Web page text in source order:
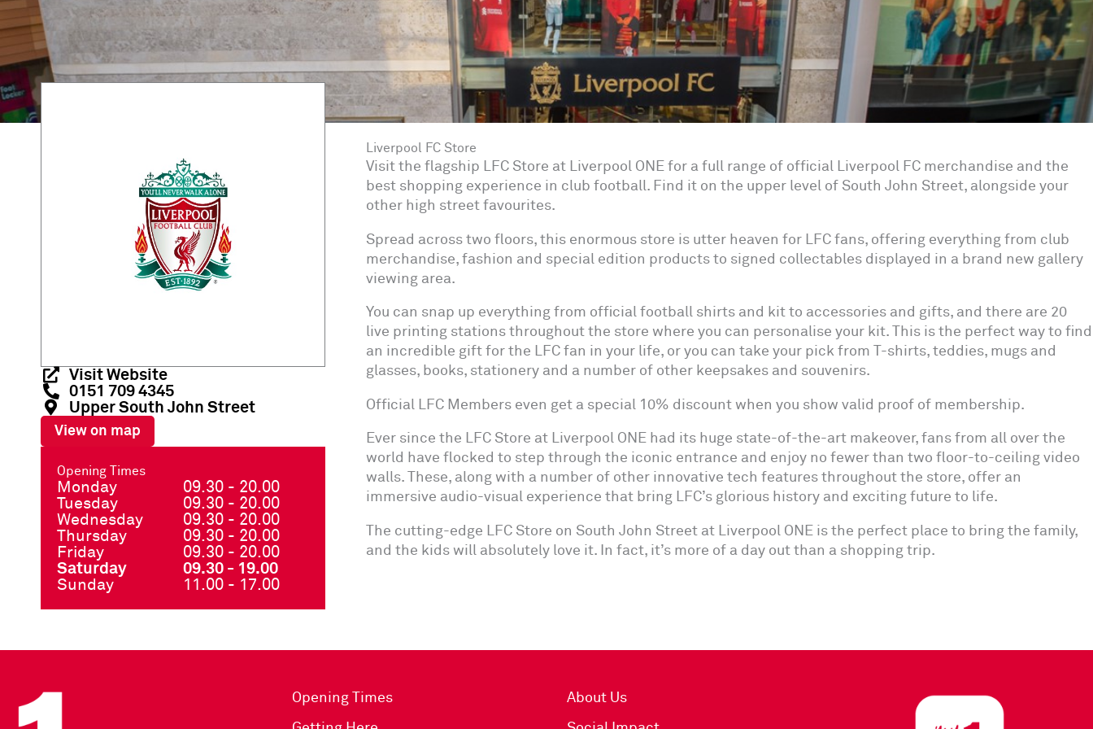
Visit Website
0151 709 4345
Upper South John Street
View on map
Opening Times
Monday
09.30 - 20.00
Tuesday
09.30 - 20.00
Wednesday
09.30 - 20.00
Thursday
09.30 - 20.00
Friday
09.30 - 20.00
Saturday
09.30 - 19.00
Sunday
11.00 - 17.00
Liverpool FC Store
Visit the flagship LFC Store at Liverpool ONE for a full range of official Liverpool FC merchandise and the
best shopping experience in club football. Find it on the upper level of South John Street, alongside your
other high street favourites.
Spread across two floors, this enormous store is utter heaven for LFC fans, offering everything from club
merchandise, fashion and special edition products to signed collectables displayed in a brand new gallery
viewing area.
You can snap up everything from official football shirts and kit to accessories and gifts, and there are 20
live printing stations throughout the store where you can personalise your kit. This is the perfect way to find
an incredible gift for the LFC fan in your life, or you can take your pick from T-shirts, teddies, mugs and
glasses, books, stationery and a number of other keepsakes and souvenirs.
Official LFC Members even get a special 10% discount when you show valid proof of membership.
Ever since the LFC Store at Liverpool ONE had its huge state-of-the-art makeover, fans from all over the
world have flocked to step through the iconic entrance and enjoy no fewer than two floor-to-ceiling video
walls. These, along with a number of other innovative tech features throughout the store, offer an
immersive audio-visual experience that bring LFC’s glorious history and exciting future to life.
The cutting-edge LFC Store on South John Street at Liverpool ONE is the perfect place to bring the family,
and the kids will absolutely love it. In fact, it’s more of a day out than a shopping trip.
Opening Times About Us